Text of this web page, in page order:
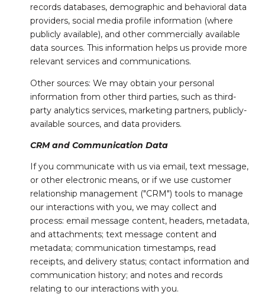
records databases, demographic and behavioral data
providers, social media profile information (where
publicly available), and other commercially available
data sources. This information helps us provide more
relevant services and communications.
Other sources: We may obtain your personal
information from other third parties, such as third-
party analytics services, marketing partners, publicly-
available sources, and data providers.
CRM and Communication Data
If you communicate with us via email, text message,
or other electronic means, or if we use customer
relationship management ("CRM") tools to manage
our interactions with you, we may collect and
process: email message content, headers, metadata,
and attachments; text message content and
metadata; communication timestamps, read
receipts, and delivery status; contact information and
communication history; and notes and records
relating to our interactions with you.